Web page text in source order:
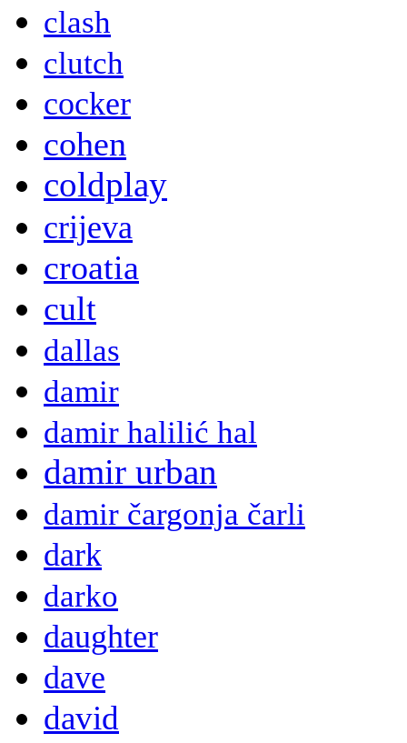
clash
clutch
cocker
cohen
coldplay
crijeva
croatia
cult
dallas
damir
damir halilić hal
damir urban
damir čargonja čarli
dark
darko
daughter
dave
david